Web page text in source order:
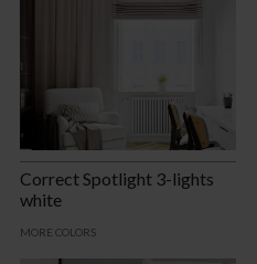
Correct Spotlight 3-lights
white
MORE COLORS